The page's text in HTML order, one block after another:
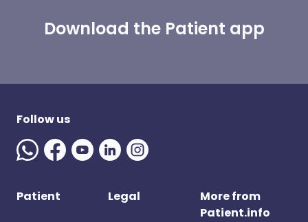
Download the Patient app
Follow us
Patient Legal
More from
Patient.info